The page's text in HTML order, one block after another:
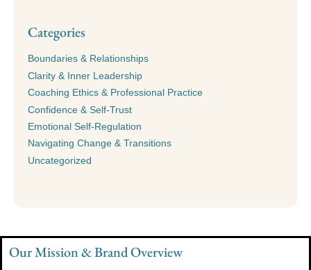
Categories
Boundaries & Relationships
Clarity & Inner Leadership
Coaching Ethics & Professional Practice
Confidence & Self-Trust
Emotional Self-Regulation
Navigating Change & Transitions
Uncategorized
Our Mission & Brand Overview